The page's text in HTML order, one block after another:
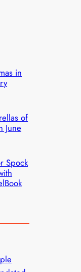
in
of
June
Spock